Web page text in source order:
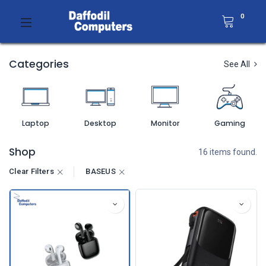
0
Categories See All
Laptop Desktop Monitor Gaming
Shop 16 items found.
Clear Filters BASEUS